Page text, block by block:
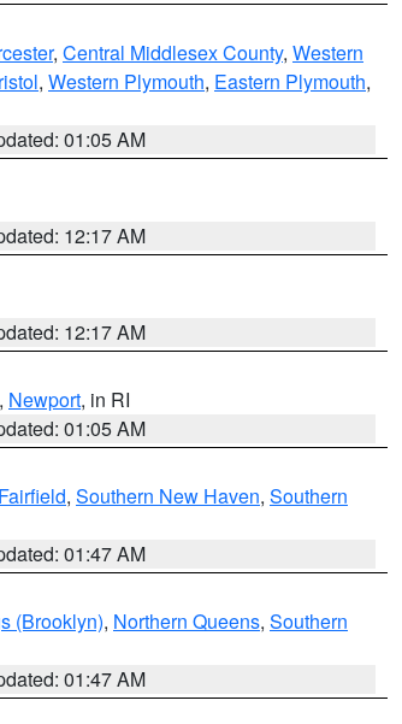
, Central Middlesex County, Western
, Western Plymouth, Eastern Plymouth,
01:05 AM
12:17 AM
12:17 AM
, Newport, in RI
01:05 AM
, Southern New Haven, Southern
01:47 AM
(Brooklyn), Northern Queens, Southern
01:47 AM